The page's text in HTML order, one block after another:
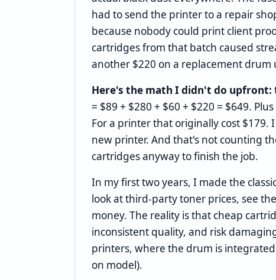
had to send the printer to a repair
because nobody could print client
cartridges from that batch caused
another $220 on a replacement drum
Here's the math I didn't do upfront:
= $89 + $280 + $60 + $220 = $649.
For a printer that originally cost $179.
new printer. And that's not counting
cartridges anyway to finish the job.
In my first two years, I made the
look at third-party toner prices, see
money. The reality is that cheap
inconsistent quality, and risk
printers, where the drum is
on model).